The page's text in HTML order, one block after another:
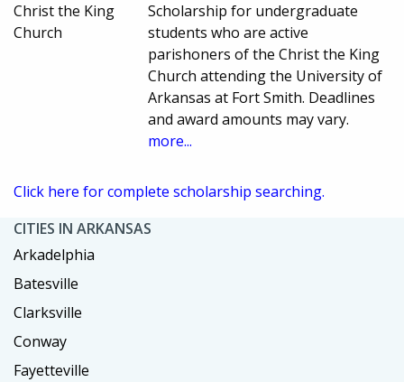
Christ the King
Church
Scholarship for undergraduate
students who are active
parishoners of the Christ the King
Church attending the University of
Arkansas at Fort Smith. Deadlines
and award amounts may vary.
more...
Click here for complete scholarship searching.
CITIES IN ARKANSAS
Arkadelphia
Batesville
Clarksville
Conway
Fayetteville